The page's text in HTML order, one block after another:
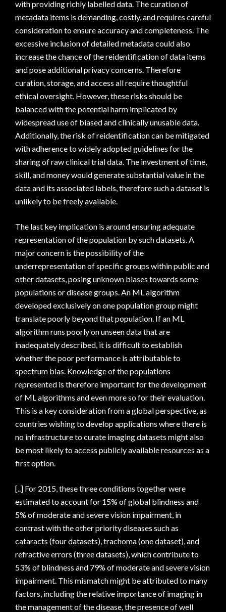
with providing richly labelled data. The curation of
metadata items is demanding, costly, and requires careful
consideration to ensure accuracy and completeness. The
excessive inclusion of detailed metadata could also
increase the chance of the reidentification of data items
and pose additional privacy concerns. Therefore
curation, storage, and access all require thoughtful
ethical oversight. However, these risks should be
balanced with the potential harm implicated by
widespread use of biased and clinically unusable data.
Additionally, the risk of reidentification can be mitigated
with adherence to widely adopted guidelines for the
sharing of raw clinical trial data. The investment of time,
skill, and money would generate substantial value in the
data and its associated labels, therefore such a dataset is
unlikely to be freely available.
The last key implication is around ensuring adequate
representation of the population by such datasets. A
major concern is the possibility of the
underrepresentation of specific groups within public and
other datasets, posing unknown biases towards some
populations or disease groups. An ML algorithm
developed exclusively on one population group might
translate poorly beyond that population. If an ML
algorithm runs poorly on unseen data that are
inadequately described, it is difficult to establish
whether the poor performance is attributable to
spectrum bias. Knowledge of the populations
represented is therefore important for the development
of ML algorithms and even more so for their evaluation.
This is a key consideration from a global perspective, as
countries wishing to develop applications where there is
no infrastructure to curate imaging datasets might also
be most likely to access publicly available resources as a
first option.
[..] For 2015, these three conditions together were
estimated to account for 15% of global blindness and
5% of moderate and severe vision impairment, in
contrast with the other priority diseases such as
cataracts (four datasets), trachoma (one dataset), and
refractive errors (three datasets), which contribute to
53% of blindness and 79% of moderate and severe vision
impairment. This mismatch might be attributed to many
factors, including the relative importance of imaging in
the management of the disease, the presence of well